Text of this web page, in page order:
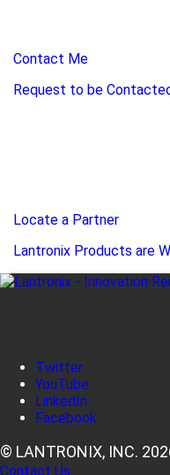
Contact Me
Request to be
Locate a Partner
Lantronix Products are
Twitter
YouTube
LinkedIn
Facebook
© LANTRONIX, INC.
Contact Us